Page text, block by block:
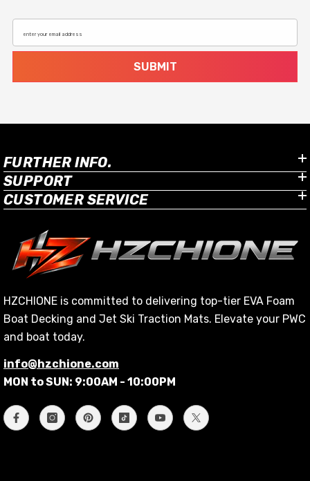
enter your email address
SUBMIT
FURTHER INFO.
SUPPORT
CUSTOMER SERVICE
HZCHIONE is committed to delivering top-tier EVA Foam
Boat Decking and Jet Ski Traction Mats. Elevate your PWC
and boat today.
info@hzchione.com
MON to SUN: 9:00AM - 10:00PM